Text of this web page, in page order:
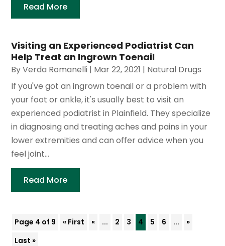
Read More
Visiting an Experienced Podiatrist Can
Help Treat an Ingrown Toenail
ByVerda Romanelli | Mar 22, 2021 | Natural Drugs
If you've got an ingrown toenail or a problem with
your foot or ankle, it's usually best to visit an
experienced podiatrist in Plainfield. They specialize
in diagnosing and treating aches and pains in your
lower extremities and can offer advice when you
feel joint...
Read More
Page 4 of 9 « First « ... 2 3 4 5 6 ...
»
Last »